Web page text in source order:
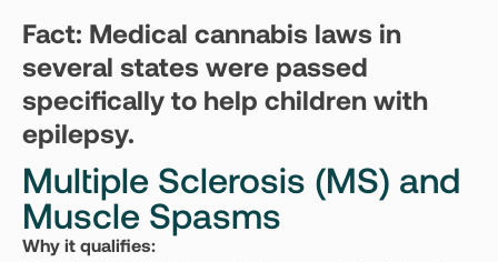
Fact: Medical cannabis laws in
several states were passed
specifically to help children with
epilepsy.
Multiple Sclerosis (MS) and
Muscle Spasms
Why it qualifies: